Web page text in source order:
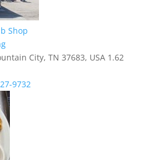
Shop
City, TN 37683, USA 1.62
9732